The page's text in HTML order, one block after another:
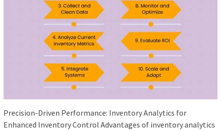
Precision-Driven Performance: Inventory Analytics for
Enhanced Inventory Control Advantages of inventory analytics